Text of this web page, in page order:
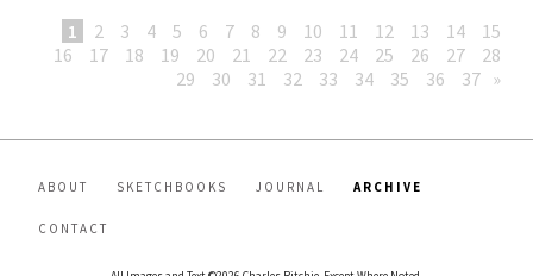
1 2 3 4 5 6 7 8 9 10 11 12 13 14
15
16
17 18 19 20 21 22 23 24 25 26 27
28
29
30 31 32 33 34 35 36 37 »
ABOUT SKETCHBOOKS JOURNAL ARCHIVE
CONTACT